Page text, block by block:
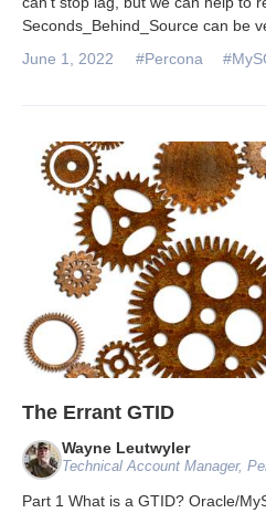
Seconds_Behind_Source can be
June 1, 2022 #Percona
The Errant GTID
Wayne Leutwyler
Technical Account Manager,
Part 1 What is a GTID? Oracle/